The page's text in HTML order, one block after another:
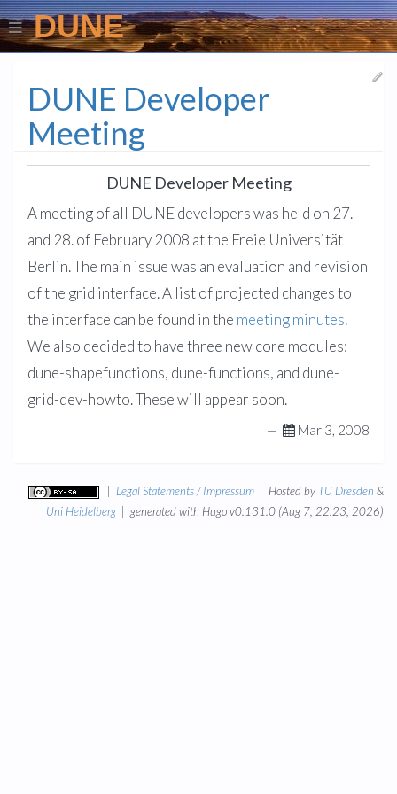
DUNE
DUNE Developer
Meeting
DUNE Developer Meeting
A meeting of all DUNE developers was held on 27.
and 28. of February 2008 at the Freie Universität
Berlin. The main issue was an evaluation and revision
of the grid interface. A list of projected changes to
the interface can be found in the meeting minutes.
We also decided to have three new core modules:
dune-shapefunctions, dune-functions, and dune-
grid-dev-howto. These will appear soon.
— Mar 3, 2008
Legal Statements / Impressum | Hosted by TU Dresden &
Uni Heidelberg | generated with Hugo v0.131.0 (Aug 7, 22:23, 2026)